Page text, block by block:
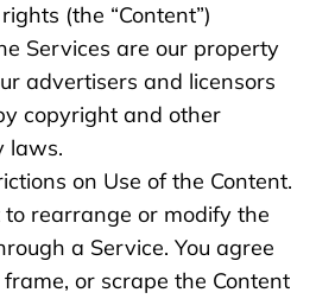
(the “Content”)
Services are our property
advertisers and licensors
copyright and other
laws.
on Use of the Content.
to rearrange or modify the
a Service. You agree
or scrape the Content